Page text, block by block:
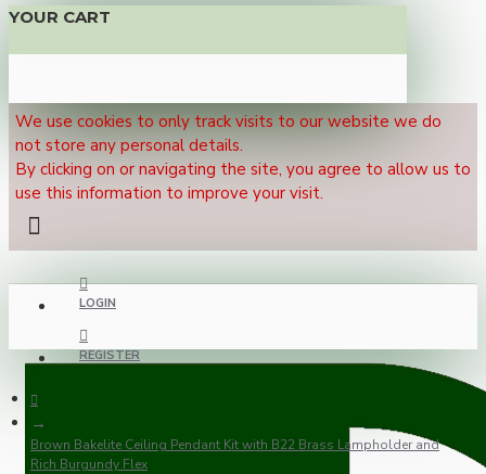
YOUR CART
We use cookies to only track visits to our website we do
not store any personal details.
By clicking on or navigating the site, you agree to allow us to
use this information to improve your visit.
LOGIN
REGISTER
Brown Bakelite Ceiling Pendant Kit with B22 Brass Lampholder and
Rich Burgundy Flex